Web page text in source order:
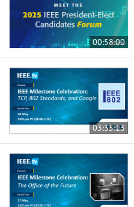
00:58:00
03:35:13